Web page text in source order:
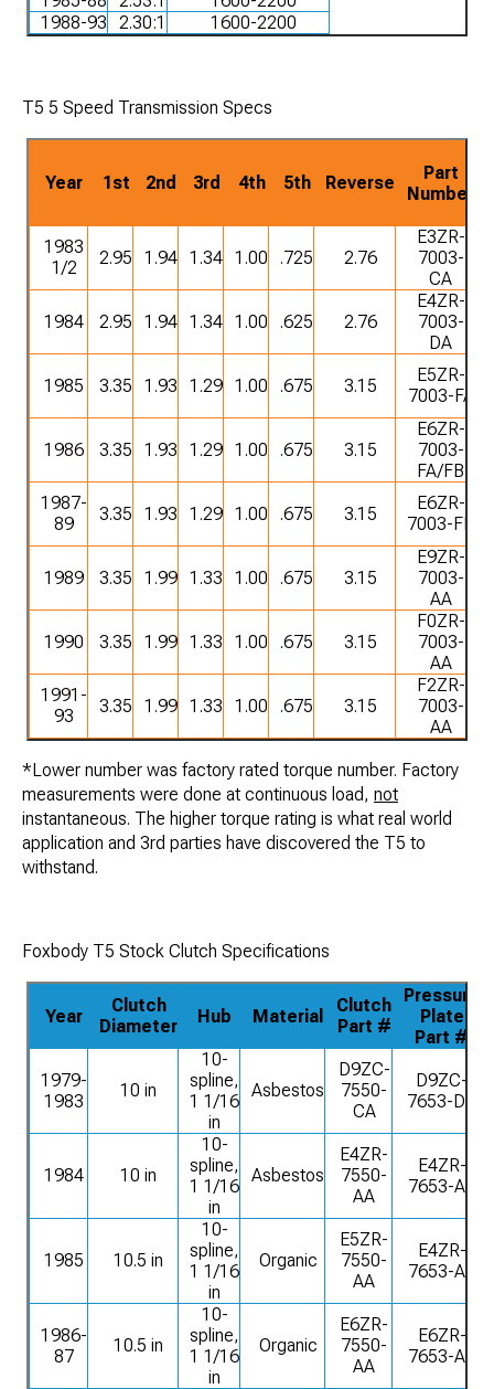
1988-93
2.30:1 1600-2200
T5 5 Speed Transmission Specs
Year 1st 2nd 3rd 4th 5th Reverse
Part
Number
1983
1/2
2.95 1.94 1.34 1.00 .725 2.76
E3ZR-
7003-
CA
1984 2.95 1.94 1.34 1.00 .625 2.76
E4ZR-
7003-
DA
1985 3.35 1.93 1.29 1.00 .675 3.15
E5ZR-
7003-FA
1986 3.35 1.93 1.29 1.00 .675 3.15
E6ZR-
7003-
FA/FB
1987-
89
3.35 1.93 1.29 1.00 .675 3.15
E6ZR-
7003-FB
1989 3.35 1.99 1.33 1.00 .675 3.15
E9ZR-
7003-
AA
1990 3.35 1.99 1.33 1.00 .675 3.15
F0ZR-
7003-
AA
1991-
93
3.35 1.99 1.33 1.00 .675 3.15
F2ZR-
7003-
AA
*Lower number was factory rated torque number. Factory
measurements were done at continuous load, not
instantaneous. The higher torque rating is what real world
application and 3rd parties have discovered the T5 to
withstand.
Foxbody T5 Stock Clutch Specifications
Year
Clutch
Diameter
Hub Material
Clutch
Part #
Pressure
Plate
Part #
1979-
1983
10 in
10-
spline,
1 1/16
in
Asbestos
D9ZC-
7550-
CA
D9ZC-
7653-DA
1984 10 in
10-
spline,
1 1/16
in
Asbestos
E4ZR-
7550-
AA
E4ZR-
7653-AA
1985 10.5 in
10-
spline,
1 1/16
in
Organic
E5ZR-
7550-
AA
E4ZR-
7653-AA
1986-
87
10.5 in
10-
spline,
1 1/16
in
Organic
E6ZR-
7550-
AA
E6ZR-
7653-AA